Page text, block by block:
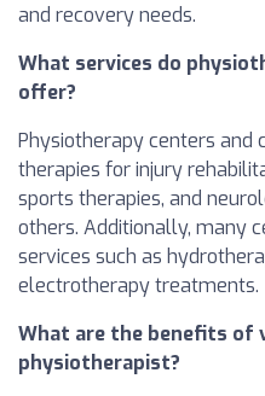
and recovery needs.
What services do
offer?
Physiotherapy centers and
therapies for injury
sports therapies, and
others. Additionally, many
services such as
electrotherapy treatments.
What are the benefits of
physiotherapist?